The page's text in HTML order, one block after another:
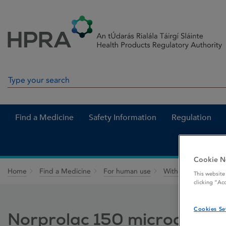
Search in site
Find a Medicine Safety Information Regulation
Home Find a Medicine For human use Withdrawn
Norprolac 150 microgram
Cookie
This
clicking
Cookies